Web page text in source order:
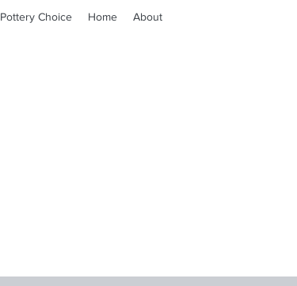
Pottery Choice Home About